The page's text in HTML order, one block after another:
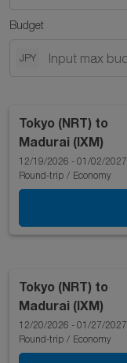
Budget
JPY
Tokyo (NRT) to
Madurai (IXM)
12/19/2026 - 01/02/2027
Round-trip / Economy
Tokyo (NRT) to
Madurai (IXM)
12/20/2026 - 01/27/2027
Round-trip / Economy